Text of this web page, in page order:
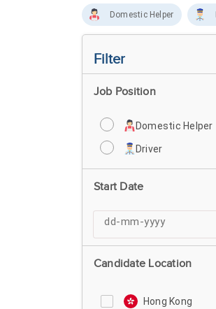
Domestic Helper
Filter
Job Position
Domestic Helper
Driver
Start Date
Candidate Location
Hong Kong